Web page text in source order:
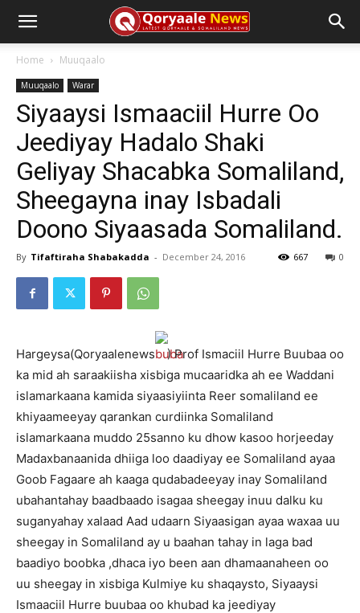
Home Muuqaalo
Muuqaalo Warar
Siyaaysi Ismaaciil Hurre Oo
Jeediyay Hadalo Shaki
Geliyay Shacabka Somaliland,
Sheegayna inay Isbadali
Doono Siyaasada Somaliland.
By Tifaftiraha Shabakadda - December 24, 2016 0
667
Hargeysa(Qoryaalenews
) Prof Ismaciil Hurre Buubaa oo
ka mid ah saraakiisha xisbiga mucaaridka ah ee Waddani
islamarkaana kamida siyaasiyiinta Reer somaliland ee
khiyaameeyay qarankan curdiinka Somaliland
islamarkaana muddo 25sanno ku dhow kasoo horjeeday
Madaxbanaanida dhiiga loo daadiyay ee Somaliland ayaa
Goob Fagaare ah kaaga qudabadeeyay inay Somaliland
ubahantahay baadbaado isagaa sheegay inuu dalku ku
suganyahay xalaad Aad udaarn Siyaasigan ayaa waxaa uu
sheegay in Somaliland ay u baahan tahay in laga bad
baadiyo boobka ,dhaca iyo been aan dhamaanaheen oo
uu sheegay in xisbiga Kulmiye ku shaqaysto, Siyaaysi
Ismaaciil Hurre buubaa oo khubad ka jeediyay